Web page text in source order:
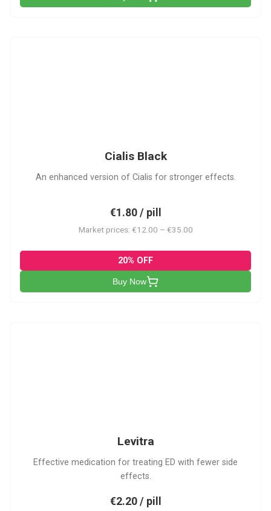
Cialis Black
An enhanced version of Cialis for stronger effects.
€1.80 / pill
Market prices: €12.00 – €35.00
20% OFF
Buy Now
Levitra
Effective medication for treating ED with fewer side
effects.
€2.20 / pill